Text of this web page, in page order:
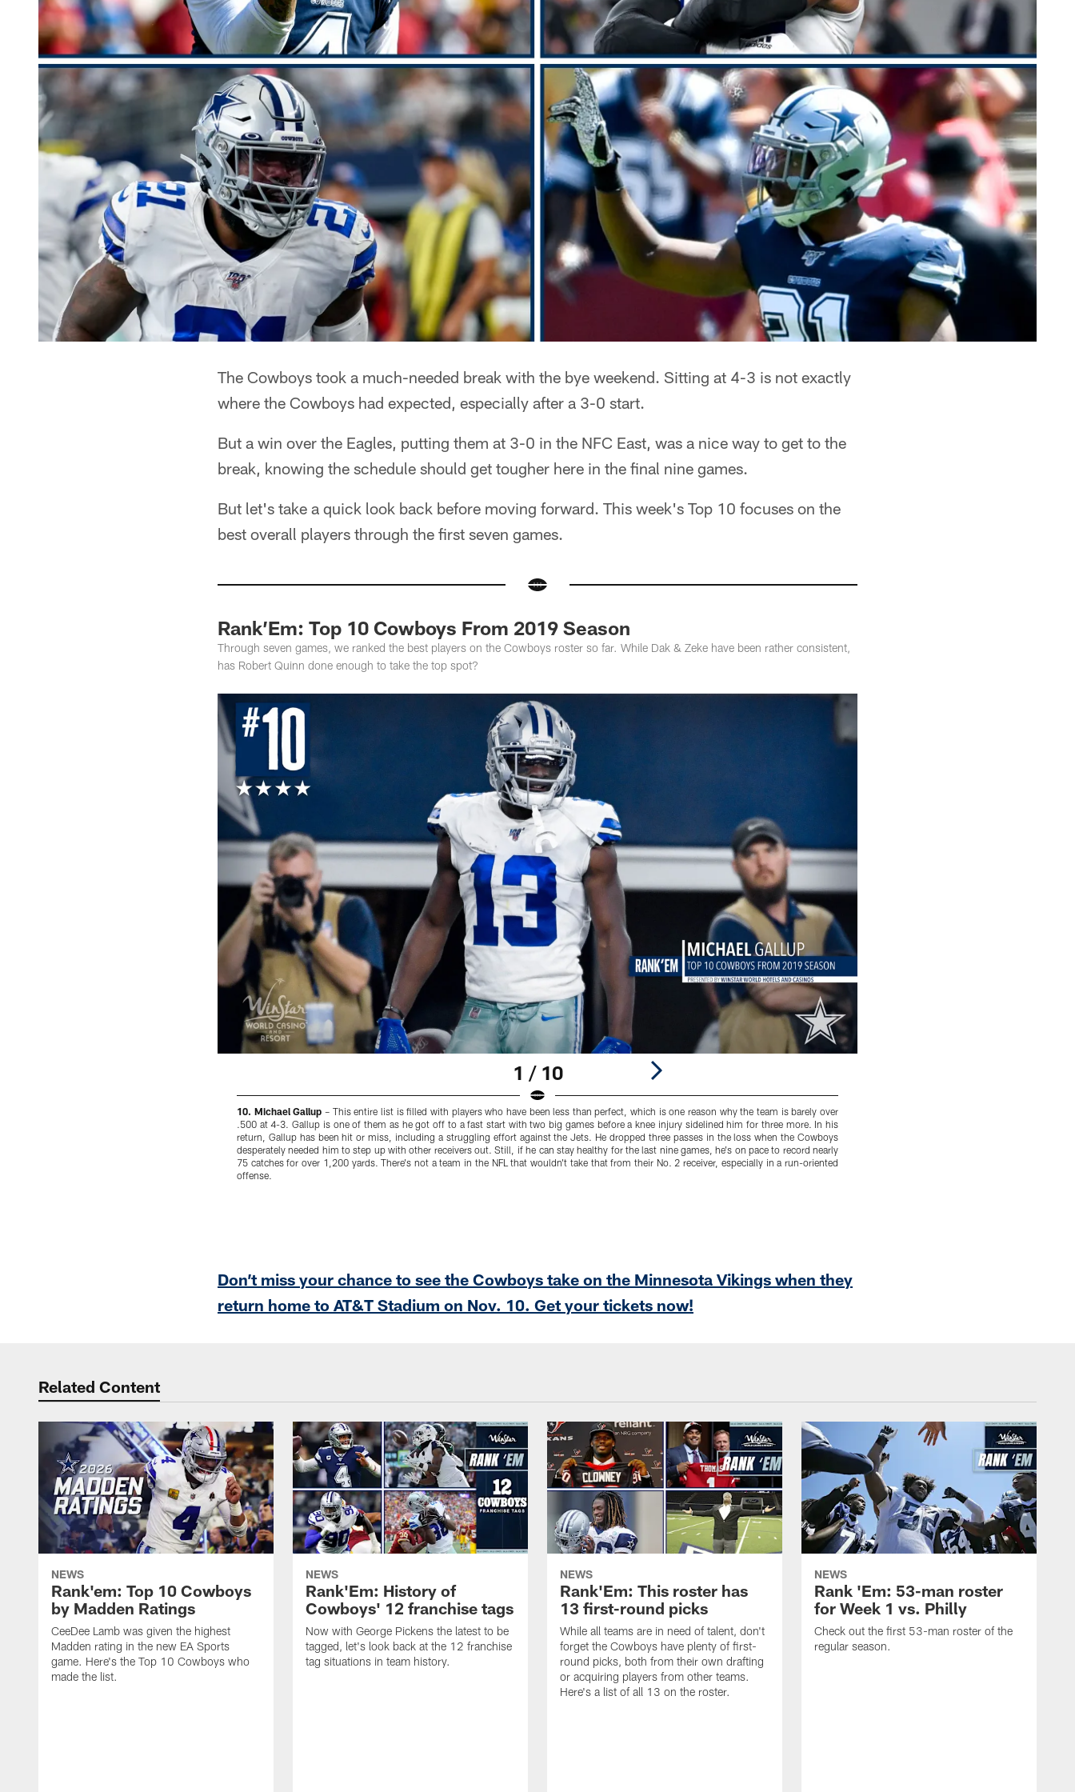
The Cowboys took a much-needed break with the bye weekend. Sitting at 4-3 is not exactly
where the Cowboys had expected, especially after a 3-0 start.
But a win over the Eagles, putting them at 3-0 in the NFC East, was a nice way to get to the
break, knowing the schedule should get tougher here in the final nine games.
But let's take a quick look back before moving forward. This week's Top 10 focuses on the
best overall players through the first seven games.
Rank’Em: Top 10 Cowboys From 2019 Season
Through seven games, we ranked the best players on the Cowboys roster so far. While Dak & Zeke have been rather consistent,
has Robert Quinn done enough to take the top spot?
1 / 10
10. Michael Gallup – This entire list is filled with players who have been less than perfect, which is one reason why the team is barely over
.500 at 4-3. Gallup is one of them as he got off to a fast start with two big games before a knee injury sidelined him for three more. In his
return, Gallup has been hit or miss, including a struggling effort against the Jets. He dropped three passes in the loss when the Cowboys
desperately needed him to step up with other receivers out. Still, if he can stay healthy for the last nine games, he's on pace to record nearly
75 catches for over 1,200 yards. There's not a team in the NFL that wouldn't take that from their No. 2 receiver, especially in a run-oriented
offense.
Don’t miss your chance to see the Cowboys take on the Minnesota Vikings when they
return home to AT&T Stadium on Nov. 10. Get your tickets now!
Related Content
NEWS
Rank'em: Top 10 Cowboys
by Madden Ratings
CeeDee Lamb was given the highest
Madden rating in the new EA Sports
game. Here's the Top 10 Cowboys who
made the list.
NEWS
Rank'Em: History of
Cowboys' 12 franchise tags
Now with George Pickens the latest to be
tagged, let's look back at the 12 franchise
tag situations in team history.
NEWS
Rank'Em: This roster has
13 first-round picks
While all teams are in need of talent, don't
forget the Cowboys have plenty of first-
round picks, both from their own drafting
or acquiring players from other teams.
Here's a list of all 13 on the roster.
NEWS
Rank 'Em: 53-man roster
for Week 1 vs. Philly
Check out the first 53-man roster of the
regular season.